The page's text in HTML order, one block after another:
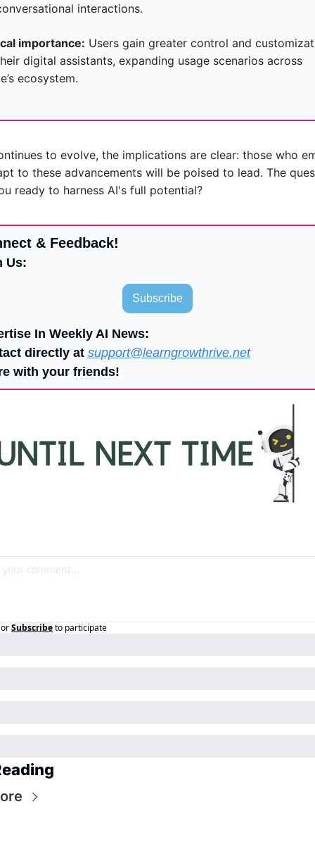
interactions.
importance: Users gain greater control and
digital assistants, expanding usage scenarios across
ecosystem.
to evolve, the implications are clear: those who
to these advancements will be poised to lead. The
ready to harness AI's full potential?
& Feedback!
Us:
Subscribe
In Weekly AI News:
directly at support@learngrowthrive.net
with your friends!
orSubscribeto participate